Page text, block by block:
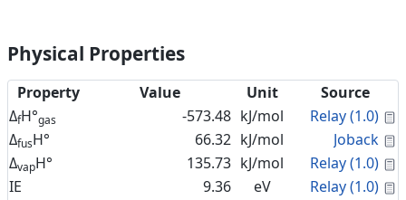
Physical Properties
Property Value Unit
Source
ΔfH°gas -573.48 kJ/mol Relay (1.0)
ΔfusH° 66.32 kJ/mol Joback
ΔvapH° 135.73 kJ/mol Relay (1.0)
IE
9.36 eV Relay (1.0)